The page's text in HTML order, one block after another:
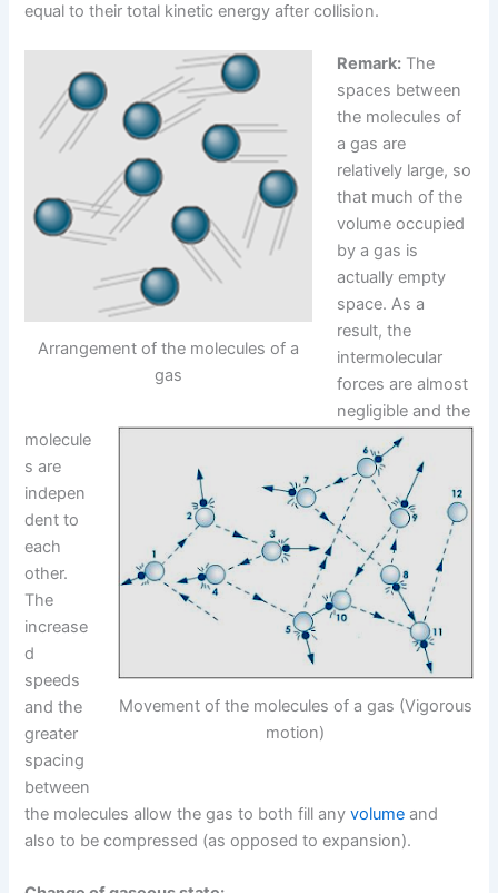
equal to their total kinetic energy after collision.
Arrangement of the molecules of a
gas
Movement of the molecules of a gas (Vigorous
motion)
Remark: The
spaces between
the molecules of
a gas are
relatively large, so
that much of the
volume occupied
by a gas is
actually empty
space. As a
result, the
intermolecular
forces are almost
negligible and the
molecule
s are
indepen
dent to
each
other.
The
increase
d
speeds
and the
greater
spacing
between
the molecules allow the gas to both fill anyvolume and
also to be compressed (as opposed to expansion).